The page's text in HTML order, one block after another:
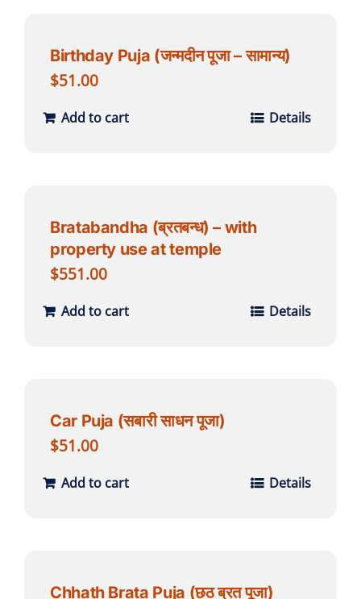
Birthday Puja (जन्मदीन पूजा – सामान्य)
$51.00
Add to cart Details
Bratabandha (ब्रतबन्ध) – with
property use at temple
$551.00
Add to cart Details
Car Puja (सबारी साधन पूजा)
$51.00
Add to cart Details
Chhath Brata Puja (छठ ब्रत पूजा)